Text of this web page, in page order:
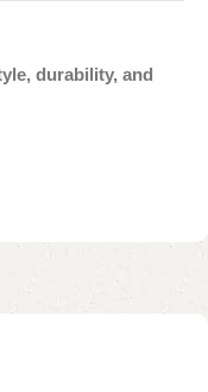
durability, and